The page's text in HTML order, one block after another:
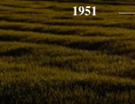
1951